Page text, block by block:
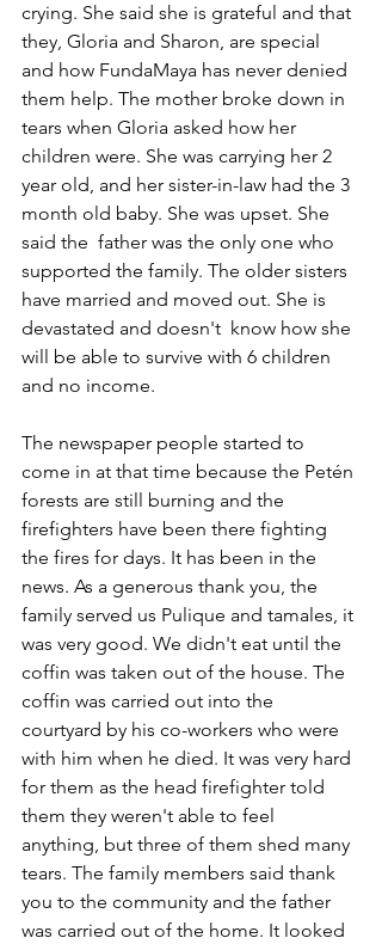
crying. She said she is grateful and that
they, Gloria and Sharon, are special
and how FundaMaya has never denied
them help. The mother broke down in
tears when Gloria asked how her
children were. She was carrying her 2
year old, and her sister-in-law had the 3
month old baby. She was upset. She
said the  father was the only one who
supported the family. The older sisters
have married and moved out. She is
devastated and doesn't  know how she
will be able to survive with 6 children
and no income.
The newspaper people started to
come in at that time because the Petén
forests are still burning and the
firefighters have been there fighting
the fires for days. It has been in the
news. As a generous thank you, the
family served us Pulique and tamales, it
was very good. We didn't eat until the
coffin was taken out of the house. The
coffin was carried out into the
courtyard by his co-workers who were
with him when he died. It was very hard
for them as the head firefighter told
them they weren't able to feel
anything, but three of them shed many
tears. The family members said thank
you to the community and the father
was carried out of the home. It looked